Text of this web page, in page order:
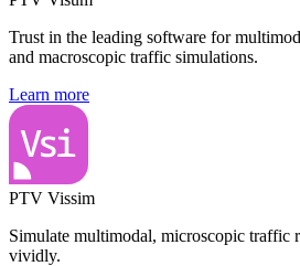
Trust in the leading software for
and macroscopic traffic simulations.
Learn more
PTV Vissim
Simulate multimodal, microscopic traffic
vividly.